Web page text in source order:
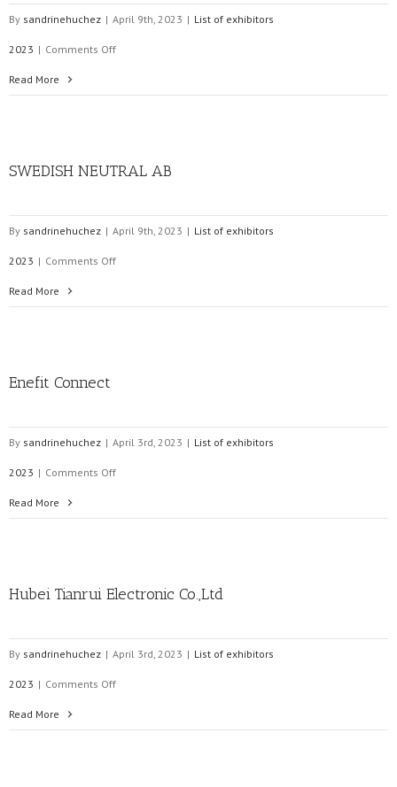
By sandrinehuchez | April 9th, 2023 | List of exhibitors
2023 | Comments Offon
Read More
SWEDISH NEUTRAL AB
By sandrinehuchez | April 9th, 2023 | List of exhibitors
2023 | Comments Offon
Read More
Enefit Connect
By sandrinehuchez | April 3rd, 2023 | List of exhibitors
2023 | Comments Offon
Read More
Hubei Tianrui Electronic Co.,Ltd
By sandrinehuchez | April 3rd, 2023 | List of exhibitors
2023 | Comments Offon
Read More